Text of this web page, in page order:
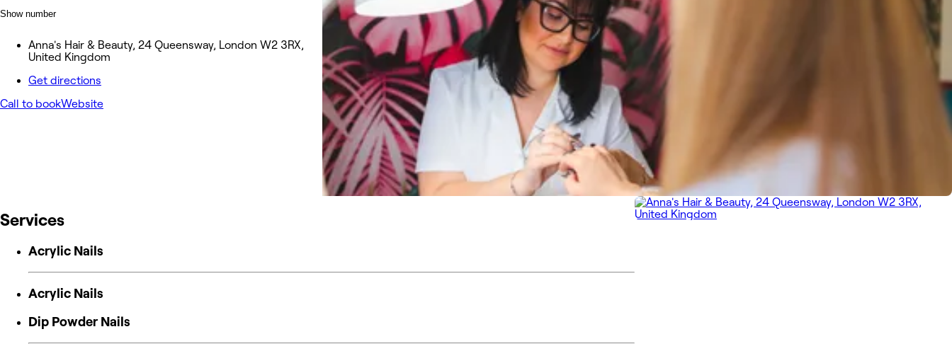
Show number
Anna's Hair & Beauty, 24 Queensway, London W2 3RX,
United Kingdom
Get directions
Call to bookWebsite
Services
Acrylic Nails
Acrylic Nails
Dip Powder Nails